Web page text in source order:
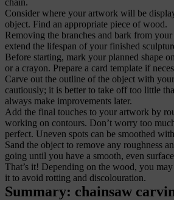
chain.
Consider where your artwork will be
object. Find an appropriate piece of wood.
Removing the branches and bark from
extend the lifespan of your finished
Before starting, mark your planned shape
or a crayon. Prepare a card template if
Carve out the outline of the object with
cautiously; it is better to take off too little
always make improvements later.
Add the final touches to your artwork by
working on contours. Don’t worry too
perfect. Uneven spots can be smoothed
Sand the object to remove any roughness
going until you have a smooth, even
That’s it! Depending on the wood, you
it to avoid rotting and discolouration.
Summary: chainsaw